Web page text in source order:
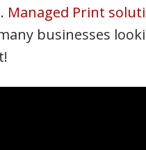
Managed Print
businesses